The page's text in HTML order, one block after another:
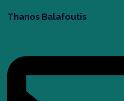
Thanos Balafoutis